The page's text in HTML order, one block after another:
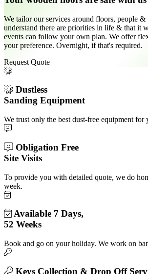
We tailor our services around floors, people &
understand there are priorities in life & that it
events can follow your own plan. We offer
your preference. Overnight, if that's required.
Request Quote
Dustless
Sanding Equipment
We trust only the best dust-free equipment for
Obligation Free
Site Visits
To provide you with detailed quote, we do
week.
Available 7 Days,
52 Weeks
Book and go on your holiday. We work on
Keys Collection & Drop Off